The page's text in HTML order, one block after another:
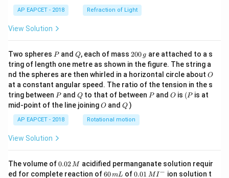
AP EAPCET - 2018 Refraction of Light
View Solution
Two spheres P
Pand Q
Q, each of mass 2
0
0
\,
g
200 g are attached to a s
tring of length one metre as shown in the figure. The string a
nd the spheres are then whirled in a horizontal circle about O
O
at a constant angular speed. The ratio of the tension in the s
tring between P
Pand Q
Qto that of between P
Pand O
O is (P
(P is at
mid-point of the line joiningO
O andQ
Q )
AP EAPCET - 2018 Rotational motion
View Solution
The volume of0.
0
0.02M acidified permanganate solution requir
ed for complete reaction of6
60mL of0.0
0.01 MI− ion solution t